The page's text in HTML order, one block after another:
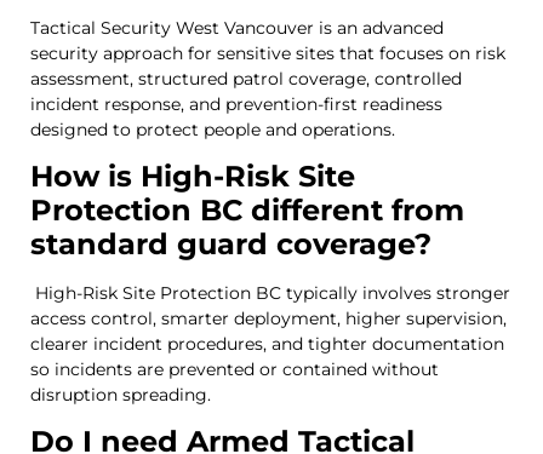
Tactical Security West Vancouver is an advanced
security approach for sensitive sites that focuses on risk
assessment, structured patrol coverage, controlled
incident response, and prevention-first readiness
designed to protect people and operations.
How is High-Risk Site
Protection BC different from
standard guard coverage?
High-Risk Site Protection BC typically involves stronger
access control, smarter deployment, higher supervision,
clearer incident procedures, and tighter documentation
so incidents are prevented or contained without
disruption spreading.
Do I need Armed Tactical